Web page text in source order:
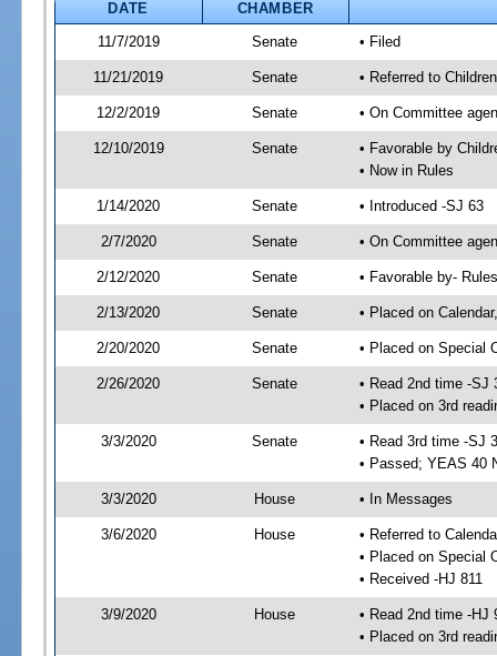
DATE
CHAMBER
11/7/2019
Senate • Filed
11/21/2019 Senate • Referred to
12/2/2019 Senate • On Committee
12/10/2019 Senate
• Favorable by
• Now in Rules
1/14/2020 Senate • Introduced -SJ 63
2/7/2020 Senate • On Committee
2/12/2020 Senate • Favorable by-
2/13/2020 Senate • Placed on
2/20/2020 Senate • Placed on Special
2/26/2020 Senate
• Read 2nd time -SJ
• Placed on 3rd
3/3/2020 Senate
• Read 3rd time -SJ
• Passed; YEAS 40
3/3/2020 House • In Messages
3/6/2020 House
• Referred to
• Placed on Special
• Received -HJ 811
3/9/2020 House
• Read 2nd time -HJ
• Placed on 3rd